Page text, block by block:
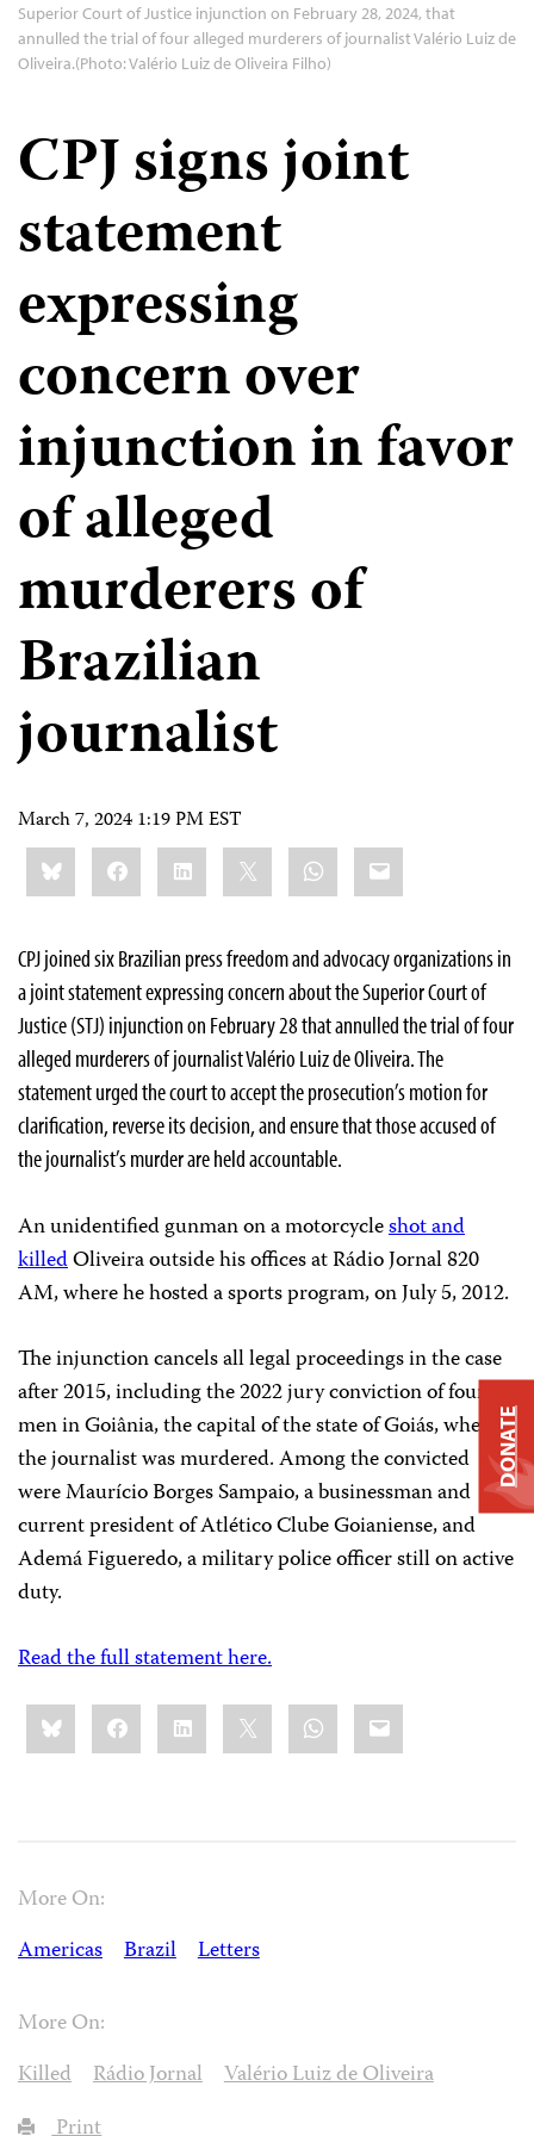
Superior Court of Justice injunction on February 28, 2024, that
annulled the trial of four alleged murderers of journalist Valério Luiz de
Oliveira.(Photo: Valério Luiz de Oliveira Filho)
CPJ signs joint
statement
expressing
concern over
injunction in favor
of alleged
murderers of
Brazilian
journalist
March 7, 2024 1:19 PM EST
Share
this:BlueskyFacebookLinkedIn WhatsApp
Email
CPJ joined six Brazilian press freedom and advocacy organizations in
a joint statement expressing concern about the Superior Court of
Justice (STJ) injunction on February 28 that annulled the trial of four
alleged murderers of journalist Valério Luiz de Oliveira. The
statement urged the court to accept the prosecution’s motion for
clarification, reverse its decision, and ensure that those accused of
the journalist’s murder are held accountable.
An unidentified gunman on a motorcycleshot and
killedOliveira outside his offices at Rádio Jornal 820
AM, where he hosted a sports program, on July 5, 2012.
The injunction cancels all legal proceedings in the case
after 2015, including the 2022 jury conviction of four
men in Goiânia, the capital of the state of Goiás, where
the journalist was murdered. Among the convicted
were Maurício Borges Sampaio, a businessman and
current president of Atlético Clube Goianiense, and
Ademá Figueredo, a military police officer still on active
duty.
Read the full statement here.
Share
this:BlueskyFacebookLinkedIn WhatsApp
Email
More On:
Americas
Brazil Letters
More On:
Killed
Rádio Jornal
Valério Luiz de Oliveira
DONATE